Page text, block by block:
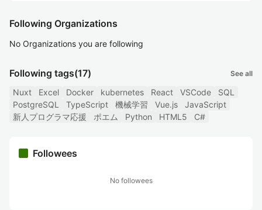
Following Organizations
No Organizations you are following
Following tags(17) See all
Nuxt Excel Docker kubernetes React VSCode
SQL
PostgreSQL
TypeScript 機械学習 Vue.js
JavaScript
新人プログラマ応援
ポエム Python HTML5 C#
Followees
No followees